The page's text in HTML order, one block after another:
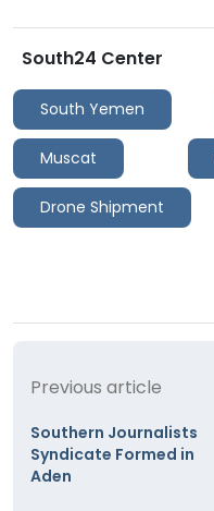
South24 Center
South Yemen
Muscat
Drone Shipment
Previous article
Southern Journalists
Syndicate Formed in
Aden